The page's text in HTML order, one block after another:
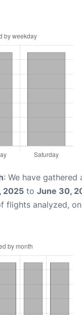
: We have
2025 to June 30,
flights analyzed,